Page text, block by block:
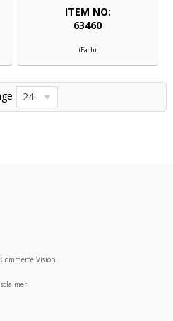
ITEM NO:
63460
(Each)
24
Commerce Vision